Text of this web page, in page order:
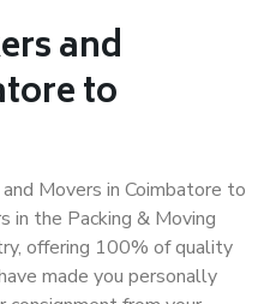
and
to
Movers in Coimbatore to
in the Packing & Moving
offering 100% of quality
made you personally